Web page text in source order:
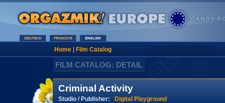
Home| Film Catalog
FILM CATALOG: DETAIL
Criminal Activity
Studio / Publisher: Digital Playground